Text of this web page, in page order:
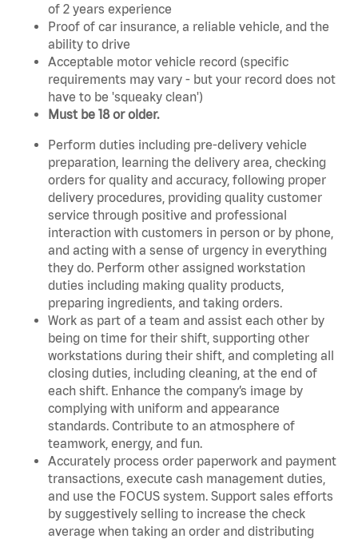
of 2 years experience
Proof of car insurance, a reliable vehicle, and the
ability to drive
Acceptable motor vehicle record (specific
requirements may vary - but your record does not
have to be 'squeaky clean')
Must be 18 or older.
Perform duties including pre-delivery vehicle
preparation, learning the delivery area, checking
orders for quality and accuracy, following proper
delivery procedures, providing quality customer
service through positive and professional
interaction with customers in person or by phone,
and acting with a sense of urgency in everything
they do. Perform other assigned workstation
duties including making quality products,
preparing ingredients, and taking orders.
Work as part of a team and assist each other by
being on time for their shift, supporting other
workstations during their shift, and completing all
closing duties, including cleaning, at the end of
each shift. Enhance the company’s image by
complying with uniform and appearance
standards. Contribute to an atmosphere of
teamwork, energy, and fun.
Accurately process order paperwork and payment
transactions, execute cash management duties,
and use the FOCUS system. Support sales efforts
by suggestively selling to increase the check
average when taking an order and distributing